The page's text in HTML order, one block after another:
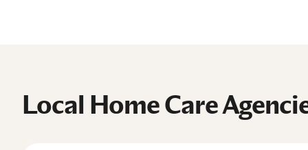
Local Home Care